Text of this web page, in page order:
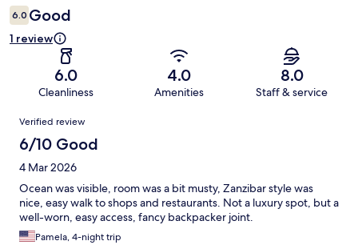
6.0 Good
1 review
6.0
Cleanliness
4.0
Amenities
8.0
Staff & service
Reviews
Verified review
6/10 Good
4 Mar 2026
Ocean was visible, room was a bit musty, Zanzibar style was
nice, easy walk to shops and restaurants. Not a luxury spot, but a
well-worn, easy access, fancy backpacker joint.
Pamela, 4-night trip